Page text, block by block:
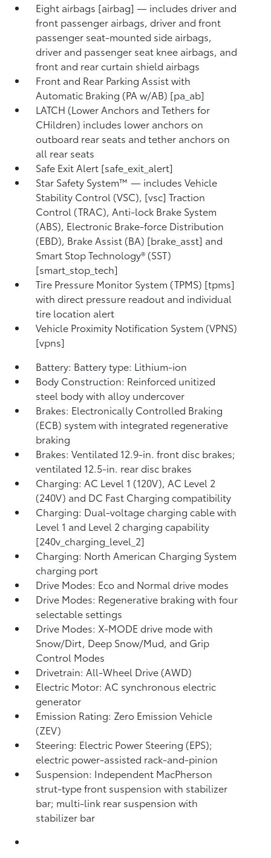
Eight airbags [airbag] — includes driver and
front passenger airbags, driver and front
passenger seat-mounted side airbags,
driver and passenger seat knee airbags, and
front and rear curtain shield airbags
Front and Rear Parking Assist with
Automatic Braking (PA w/AB) [pa_ab]
LATCH (Lower Anchors and Tethers for
CHildren) includes lower anchors on
outboard rear seats and tether anchors on
all rear seats
Safe Exit Alert [safe_exit_alert]
Star Safety System™ — includes Vehicle
Stability Control (VSC), [vsc] Traction
Control (TRAC), Anti-lock Brake System
(ABS), Electronic Brake-force Distribution
(EBD), Brake Assist (BA) [brake_asst] and
Smart Stop Technology® (SST)
[smart_stop_tech]
Tire Pressure Monitor System (TPMS) [tpms]
with direct pressure readout and individual
tire location alert
Vehicle Proximity Notification System (VPNS)
[vpns]
Battery: Battery type: Lithium-ion
Body Construction: Reinforced unitized
steel body with alloy undercover
Brakes: Electronically Controlled Braking
(ECB) system with integrated regenerative
braking
Brakes: Ventilated 12.9-in. front disc brakes;
ventilated 12.5-in. rear disc brakes
Charging: AC Level 1 (120V), AC Level 2
(240V) and DC Fast Charging compatibility
Charging: Dual-voltage charging cable with
Level 1 and Level 2 charging capability
[240v_charging_level_2]
Charging: North American Charging System
charging port
Drive Modes: Eco and Normal drive modes
Drive Modes: Regenerative braking with four
selectable settings
Drive Modes: X-MODE drive mode with
Snow/Dirt, Deep Snow/Mud, and Grip
Control Modes
Drivetrain: All-Wheel Drive (AWD)
Electric Motor: AC synchronous electric
generator
Emission Rating: Zero Emission Vehicle
(ZEV)
Steering: Electric Power Steering (EPS);
electric power-assisted rack-and-pinion
Suspension: Independent MacPherson
strut-type front suspension with stabilizer
bar; multi-link rear suspension with
stabilizer bar